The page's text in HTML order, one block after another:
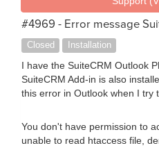
#4969 - Error message
Closed Installation
I have the SuiteCRM Outlook
SuiteCRM Add-in is also
this error in Outlook when I try
You don't have permission to
unable to read htaccess file,